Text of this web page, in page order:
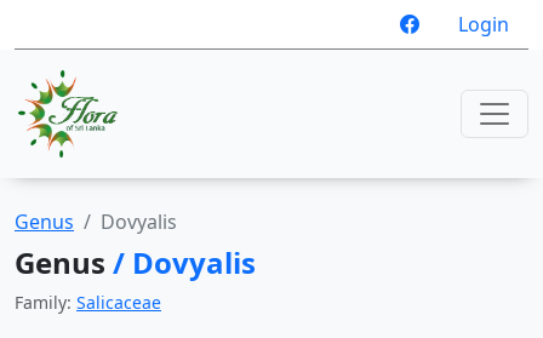
Login
Genus Dovyalis
Genus / Dovyalis
Family: Salicaceae